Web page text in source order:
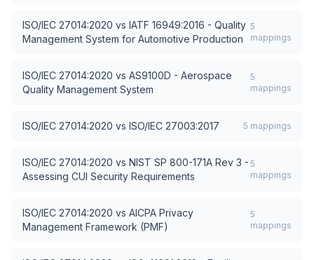
ISO/IEC 27014:2020 vs IATF 16949:2016 - Quality
Management System for Automotive Production
5
mappings
ISO/IEC 27014:2020 vs AS9100D - Aerospace
Quality Management System
5
mappings
ISO/IEC 27014:2020 vs ISO/IEC 27003:2017 5 mappings
ISO/IEC 27014:2020 vs NIST SP 800-171A Rev 3 -
Assessing CUI Security Requirements
5
mappings
ISO/IEC 27014:2020 vs AICPA Privacy
Management Framework (PMF)
5
mappings